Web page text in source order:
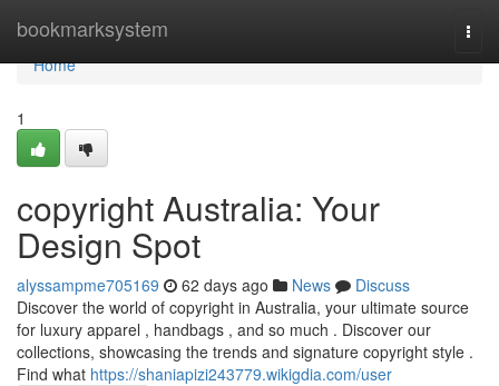
bookmarksystem
Home
Home
1
copyright Australia: Your
Design Spot
alyssampme705169 62 days ago News
Discuss
Discover the world of copyright in Australia, your ultimate source
for luxury apparel , handbags , and so much . Discover our
collections, showcasing the trends and signature copyright style .
Find what https://shaniapizi243779.wikigdia.com/user